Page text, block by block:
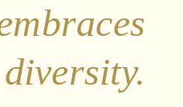
diversity.